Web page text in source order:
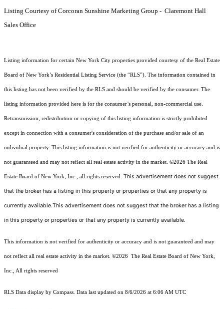
Listing Courtesy of Corcoran Sunshine Marketing Group - Claremont Hall
Sales Office
Listing information for certain New York City properties provided courtesy of the Real Estate
Board of New York’s Residential Listing Service (the “RLS”). The information contained in
this listing has not been verified by the RLS and should be verified by the consumer. The
listing information provided here is for the consumer’s personal, non-commercial use.
Retransmission, redistribution or copying of this listing information is strictly prohibited
except in connection with a consumer's consideration of the purchase and/or sale of an
individual property. This listing information is not verified for authenticity or accuracy and is
not guaranteed and may not reflect all real estate activity in the market. ©2026 The Real
Estate Board of New York, Inc., all rights reserved. This advertisement does not suggest
that the broker has a listing in this property or properties or that any property is
currently available.This advertisement does not suggest that the broker has a listing
in this property or properties or that any property is currently available.
This information is not verified for authenticity or accuracy and is not guaranteed and may
not reflect all real estate activity in the market. ©2026 The Real Estate Board of New York,
Inc., All rights reserved
RLS Data display by Compass. Data last updated on 8/6/2026 at 6:06 AM UTC